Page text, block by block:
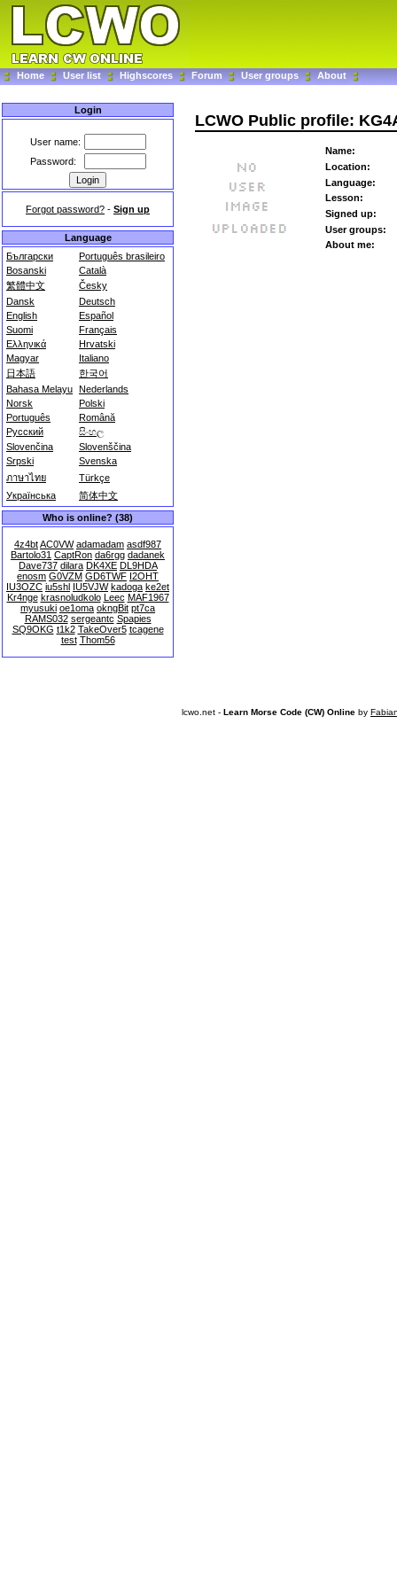
Home User list Highscores Forum User groups About
Login
User name:
Password:
Forgot password? - Sign up
Language
Български
Português brasileiro
Bosanski
Català
繁體中文
Česky
Dansk
Deutsch
English
Español
Suomi
Français
Ελληνικά
Hrvatski
Magyar
Italiano
日本語
한국어
Bahasa Melayu Nederlands
Norsk
Polski
Português
Română
Русский
සිංහල
Slovenčina
Slovenščina
Srpski
Svenska
ภาษาไทย
Türkçe
Українська
简体中文
Who is online? (38)
4z4btAC0VW adamadam asdf987
Bartolo31 CaptRon da6rgg dadanek
Dave737 dilara DK4XE DL9HDA
enosm G0VZM GD6TWF I2OHT
IU3OZC iu5shl IU5VJW kadoga ke2et
Kr4nge krasnoludkolo Leec MAF1967
myusuki oe1oma okngBit pt7ca
RAMS032 sergeantc Spapies
SQ9OKG t1k2 TakeOver5 tcagene
test Thom56
LCWO Public profile:
Name:
Location:
Language:
Lesson:
Signed up:
User groups:
About me:
lcwo.net - Learn Morse Code (CW) Online by